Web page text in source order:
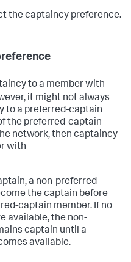
the captaincy preference.
to a member with
it might not always
to a preferred-captain
the preferred-captain
network, then captaincy
with
a non-preferred-
the captain before
captain member. If no
available, the non-
captain until a
available.